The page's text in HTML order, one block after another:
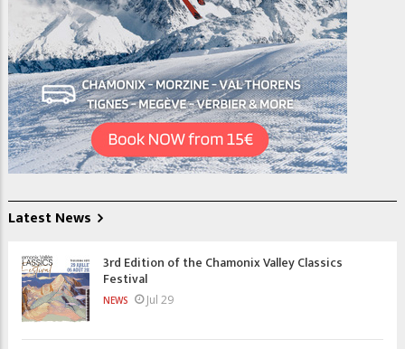
Latest News
3rd Edition of the Chamonix Valley Classics
Festival
NEWS Jul 29